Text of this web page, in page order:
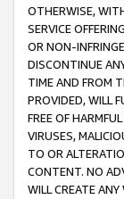
OTHERWISE,
SERVICE
OR NON-
DISCONTINUE
TIME AND FROM
PROVIDED, WILL
FREE OF
VIRUSES,
TO OR
CONTENT. NO
WILL CREATE